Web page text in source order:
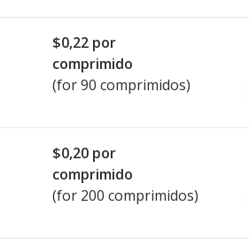
$0,22 por
comprimido
(for 90 comprimidos)
$0,20 por
comprimido
(for 200 comprimidos)